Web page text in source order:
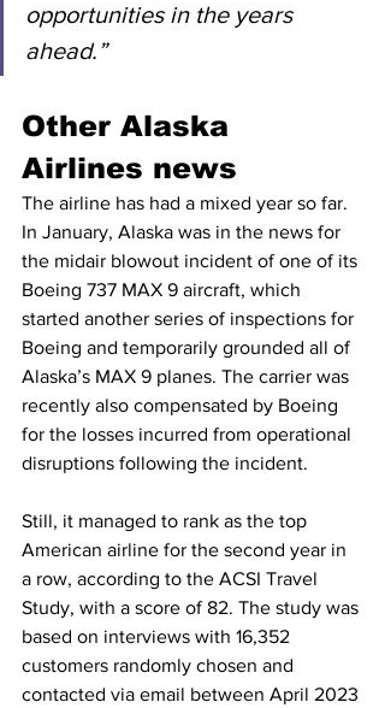
opportunities in the years
ahead.”
Other Alaska
Airlines news
The airline has had a mixed year so far.
In January, Alaska was in the news for
the midair blowout incident of one of its
Boeing 737 MAX 9 aircraft, which
started another series of inspections for
Boeing and temporarily grounded all of
Alaska’s MAX 9 planes. The carrier was
recently also compensated by Boeing
for the losses incurred from operational
disruptions following the incident.
Still, it managed to rank as the top
American airline for the second year in
a row, according to the ACSI Travel
Study, with a score of 82. The study was
based on interviews with 16,352
customers randomly chosen and
contacted via email between April 2023